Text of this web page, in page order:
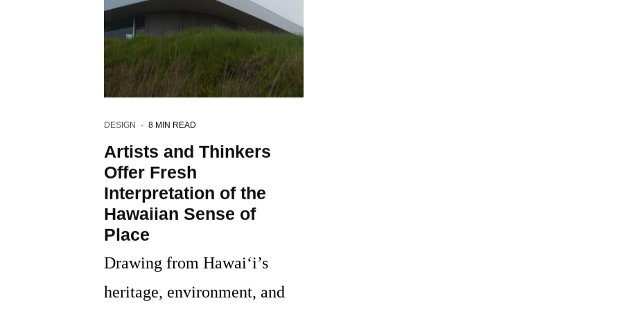
DESIGN · 8 MIN READ
Artists and Thinkers
Offer Fresh
Interpretation of the
Hawaiian Sense of
Place
Drawing from Hawai‘i’s
heritage, environment, and